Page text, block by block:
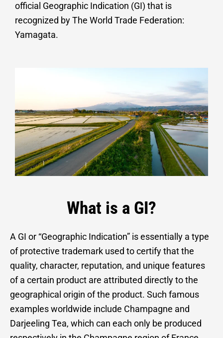
official Geographic Indication (GI) that is
recognized by The World Trade Federation:
Yamagata.
What is a GI?
A GI or “Geographic Indication” is essentially a type
of protective trademark used to certify that the
quality, character, reputation, and unique features
of a certain product are attributed directly to the
geographical origin of the product. Such famous
examples worldwide include Champagne and
Darjeeling Tea, which can each only be produced